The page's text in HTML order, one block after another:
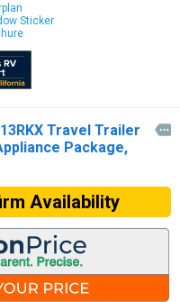
Sticker
Travel Trailer
Package,

Availability